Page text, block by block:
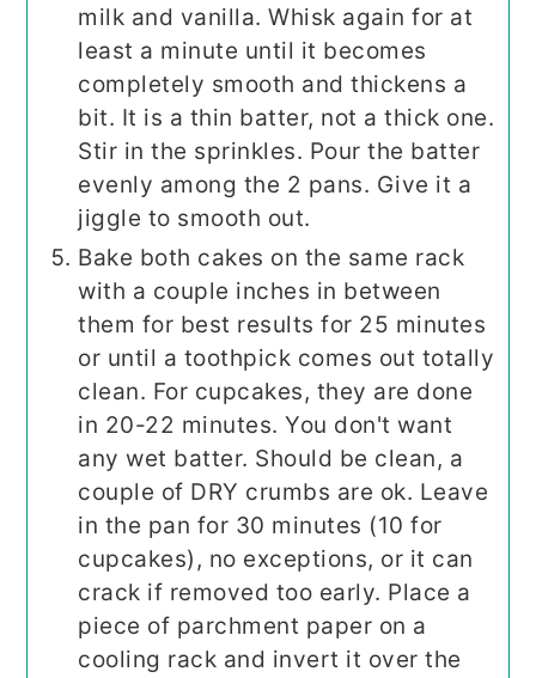
milk and vanilla. Whisk again for at
least a minute until it becomes
completely smooth and thickens a
bit. It is a thin batter, not a thick one.
Stir in the sprinkles. Pour the batter
evenly among the 2 pans. Give it a
jiggle to smooth out.
Bake both cakes on the same rack
with a couple inches in between
them for best results for 25 minutes
or until a toothpick comes out totally
clean. For cupcakes, they are done
in 20-22 minutes. You don't want
any wet batter. Should be clean, a
couple of DRY crumbs are ok. Leave
in the pan for 30 minutes (10 for
cupcakes), no exceptions, or it can
crack if removed too early. Place a
piece of parchment paper on a
cooling rack and invert it over the